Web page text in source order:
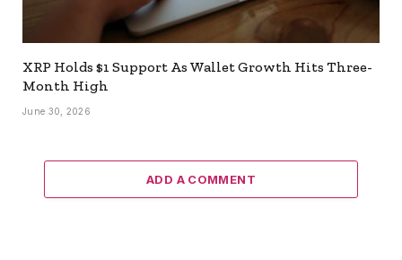
XRP Holds $1 Support As Wallet Growth Hits Three-
Month High
June 30, 2026
ADD A COMMENT